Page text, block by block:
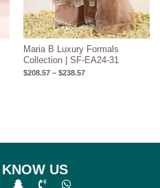
Maria B Luxury Formals
Collection | SF-EA24-31
$208.57 – $238.57
US